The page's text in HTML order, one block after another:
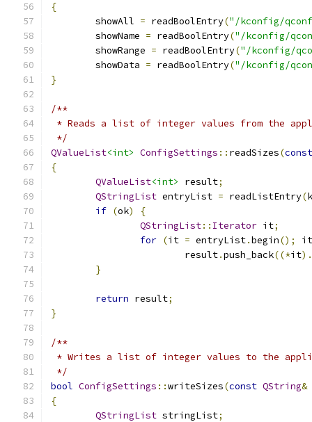
{
	showAll
= readBoolEntry("/kconfig/
	showName
= readBoolEntry("/kconfig/
	showRange
= readBoolEntry("/kconfig/
	showData
= readBoolEntry("/kconfig/
}
/**
* Reads a list of integer values from the
*/
QValueList<int> ConfigSettings :: readSizes(const
{
QValueList<int> result;
QStringList entryList = readListEntry(
if (ok)
{
QStringList:: Iterator it;
for (it = entryList.begin();
			result
.push_back((*it).
}
return result;
}
/**
* Writes a list of integer values to the
*/
bool ConfigSettings ::writeSizes(const QString&
{
QStringList stringList;